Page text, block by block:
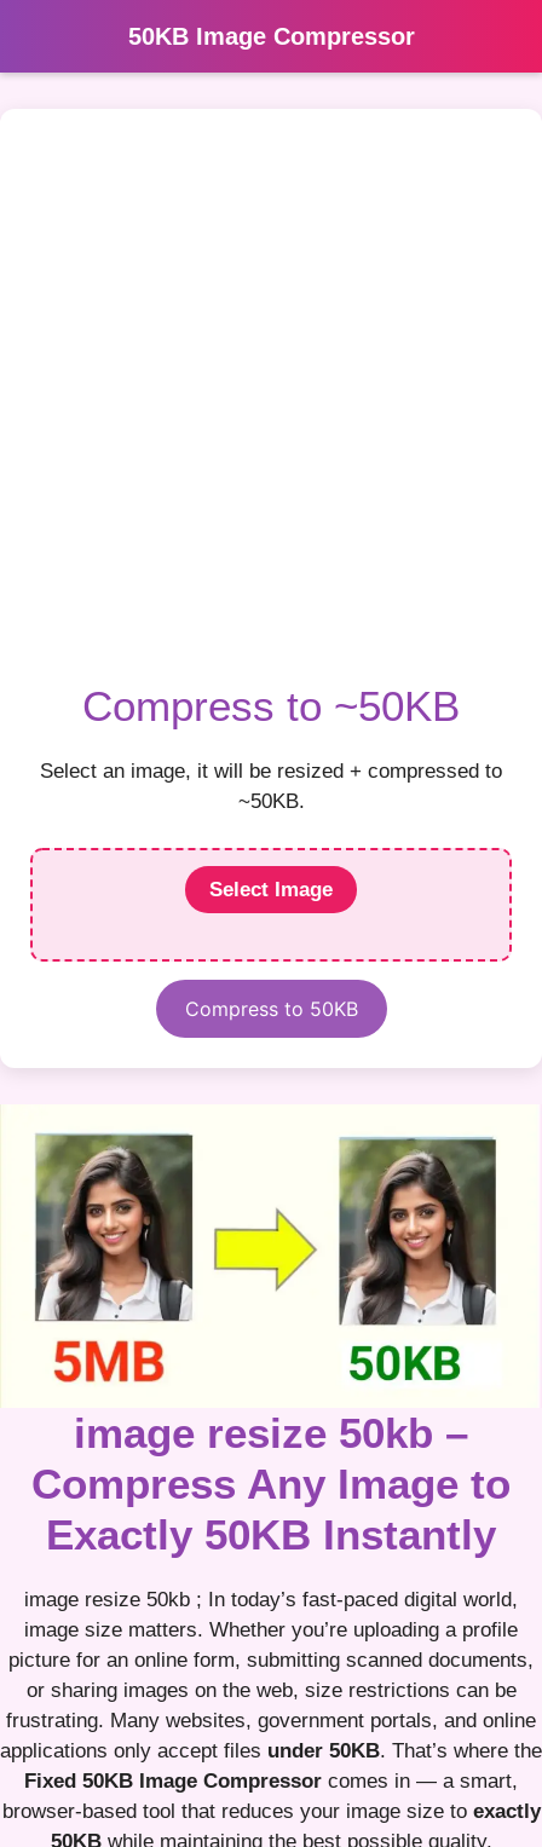
50KB Image Compressor
Compress to ~50KB
Select an image, it will be resized + compressed to
~50KB.
Select Image
Compress to 50KB
image resize 50kb –
Compress Any Image to
Exactly 50KB Instantly
image resize 50kb ; In today’s fast-paced digital world,
image size matters. Whether you’re uploading a profile
picture for an online form, submitting scanned documents,
or sharing images on the web, size restrictions can be
frustrating. Many websites, government portals, and online
applications only accept files under 50KB. That’s where the
Fixed 50KB Image Compressor comes in — a smart,
browser-based tool that reduces your image size to exactly
50KBwhile maintaining the best possible quality.